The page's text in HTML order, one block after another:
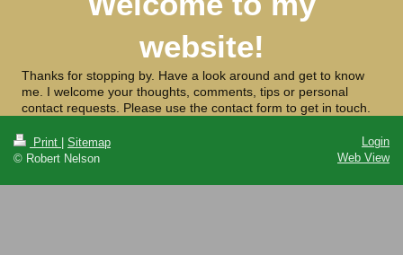
website!
Thanks for stopping by. Have a look around and get to know
me. I welcome your thoughts, comments, tips or personal
contact requests. Please use the contact form to get in touch.
Print
Sitemap
© Robert Nelson
Login
Web View